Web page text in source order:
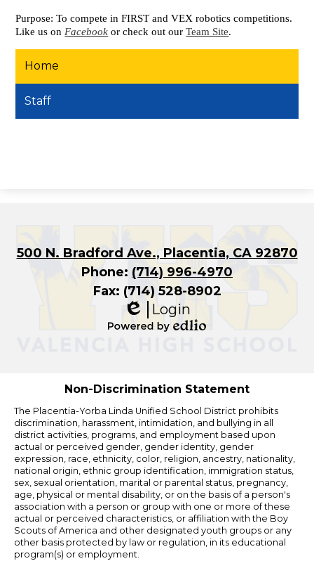
Purpose: To compete in FIRST and VEX robotics competitions.
Like us on Facebook or check out our Team Site.
Home
Staff
500 N. Bradford Ave., Placentia, CA 92870
Phone: (714) 996-4970
Fax: (714) 528-8902
Edlio
Login
Non-Discrimination Statement
The Placentia-Yorba Linda Unified School District prohibits
discrimination, harassment, intimidation, and bullying in all
district activities, programs, and employment based upon
actual or perceived gender, gender identity, gender
expression, race, ethnicity, color, religion, ancestry, nationality,
national origin, ethnic group identification, immigration status,
sex, sexual orientation, marital or parental status, pregnancy,
age, physical or mental disability, or on the basis of a person's
association with a person or group with one or more of these
actual or perceived characteristics, or affiliation with the Boy
Scouts of America and other designated youth groups or any
other basis protected by law or regulation, in its educational
program(s) or employment.